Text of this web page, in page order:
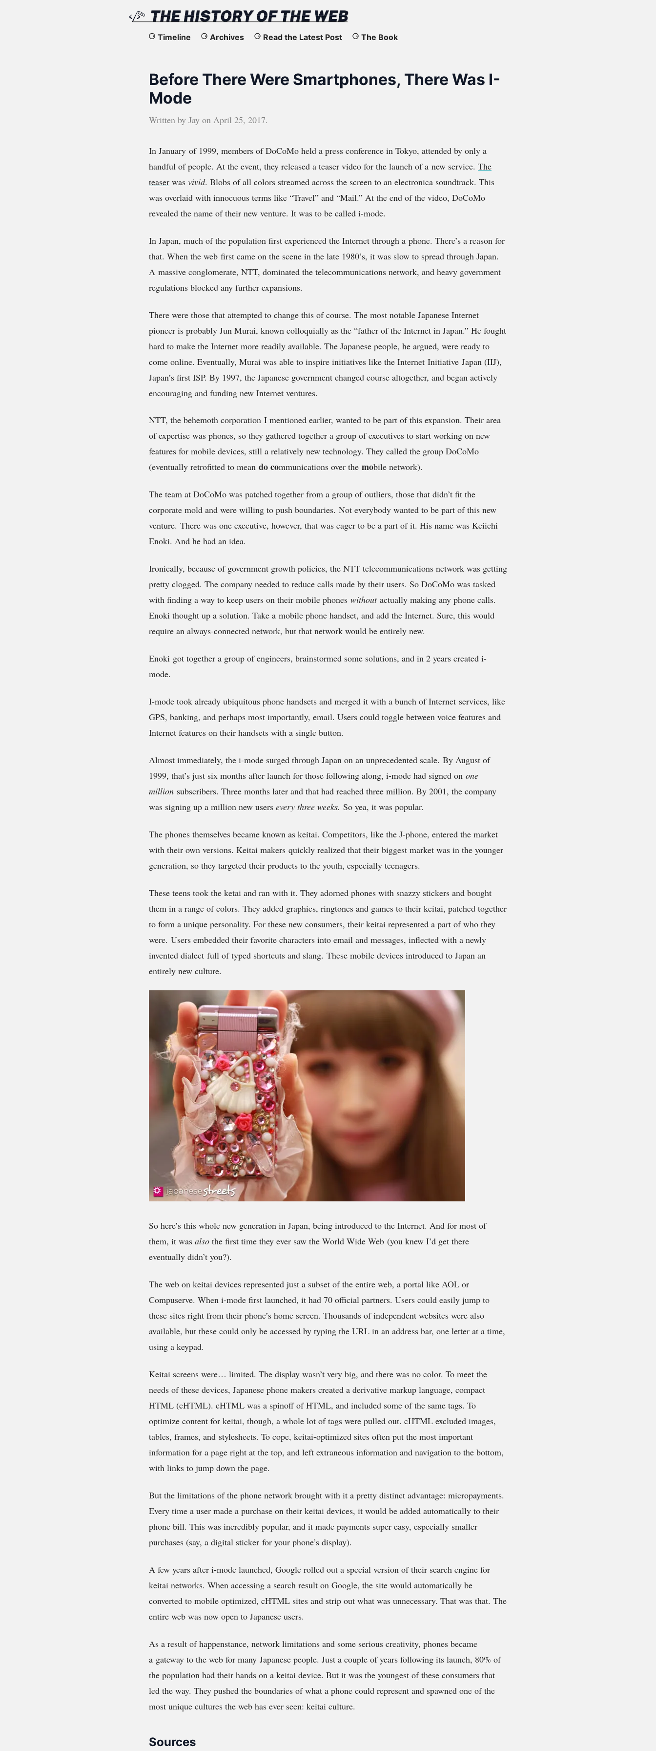
The
the
Web
Timeline Archives Read the Latest Post The Book
Before There Were Smartphones, There Was I-
Mode
Written by Jay on April 25, 2017.
In January of 1999, members of DoCoMo held a press conference in Tokyo, attended by only a
handful of people. At the event, they released a teaser video for the launch of a new service. The
teaser was vivid. Blobs of all colors streamed across the screen to an electronica soundtrack. This
was overlaid with innocuous terms like “Travel” and “Mail.” At the end of the video, DoCoMo
revealed the name of their new venture. It was to be called i-mode.
In Japan, much of the population first experienced the Internet through a phone. There’s a reason for
that. When the web first came on the scene in the late 1980’s, it was slow to spread through Japan.
A massive conglomerate, NTT, dominated the telecommunications network, and heavy government
regulations blocked any further expansions.
There were those that attempted to change this of course. The most notable Japanese Internet
pioneer is probably Jun Murai, known colloquially as the “father of the Internet in Japan.” He fought
hard to make the Internet more readily available. The Japanese people, he argued, were ready to
come online. Eventually, Murai was able to inspire initiatives like the Internet Initiative Japan (IIJ),
Japan’s first ISP. By 1997, the Japanese government changed course altogether, and began actively
encouraging and funding new Internet ventures.
NTT, the behemoth corporation I mentioned earlier, wanted to be part of this expansion. Their area
of expertise was phones, so they gathered together a group of executives to start working on new
features for mobile devices, still a relatively new technology. They called the group DoCoMo
(eventually retrofitted to mean do communications over the mobile network).
The team at DoCoMo was patched together from a group of outliers, those that didn’t fit the
corporate mold and were willing to push boundaries. Not everybody wanted to be part of this new
venture. There was one executive, however, that was eager to be a part of it. His name was Keiichi
Enoki. And he had an idea.
Ironically, because of government growth policies, the NTT telecommunications network was getting
pretty clogged. The company needed to reduce calls made by their users. So DoCoMo was tasked
with finding a way to keep users on their mobile phones without actually making any phone calls.
Enoki thought up a solution. Take a mobile phone handset, and add the Internet. Sure, this would
require an always-connected network, but that network would be entirely new.
Enoki got together a group of engineers, brainstormed some solutions, and in 2 years created i-
mode.
I-mode took already ubiquitous phone handsets and merged it with a bunch of Internet services, like
GPS, banking, and perhaps most importantly, email. Users could toggle between voice features and
Internet features on their handsets with a single button.
Almost immediately, the i-mode surged through Japan on an unprecedented scale. By August of
1999, that’s just six months after launch for those following along, i-mode had signed on one
million subscribers. Three months later and that had reached three million. By 2001, the company
was signing up a million new users every three weeks. So yea, it was popular.
The phones themselves became known as keitai. Competitors, like the J-phone, entered the market
with their own versions. Keitai makers quickly realized that their biggest market was in the younger
generation, so they targeted their products to the youth, especially teenagers.
These teens took the ketai and ran with it. They adorned phones with snazzy stickers and bought
them in a range of colors. They added graphics, ringtones and games to their keitai, patched together
to form a unique personality. For these new consumers, their keitai represented a part of who they
were. Users embedded their favorite characters into email and messages, inflected with a newly
invented dialect full of typed shortcuts and slang. These mobile devices introduced to Japan an
entirely new culture.
So here’s this whole new generation in Japan, being introduced to the Internet. And for most of
them, it was also the first time they ever saw the World Wide Web (you knew I’d get there
eventually didn’t you?).
The web on keitai devices represented just a subset of the entire web, a portal like AOL or
Compuserve. When i-mode first launched, it had 70 official partners. Users could easily jump to
these sites right from their phone’s home screen. Thousands of independent websites were also
available, but these could only be accessed by typing the URL in an address bar, one letter at a time,
using a keypad.
Keitai screens were… limited. The display wasn’t very big, and there was no color. To meet the
needs of these devices, Japanese phone makers created a derivative markup language, compact
HTML (cHTML). cHTML was a spinoff of HTML, and included some of the same tags. To
optimize content for keitai, though, a whole lot of tags were pulled out. cHTML excluded images,
tables, frames, and stylesheets. To cope, keitai-optimized sites often put the most important
information for a page right at the top, and left extraneous information and navigation to the bottom,
with links to jump down the page.
But the limitations of the phone network brought with it a pretty distinct advantage: micropayments.
Every time a user made a purchase on their keitai devices, it would be added automatically to their
phone bill. This was incredibly popular, and it made payments super easy, especially smaller
purchases (say, a digital sticker for your phone’s display).
A few years after i-mode launched, Google rolled out a special version of their search engine for
keitai networks. When accessing a search result on Google, the site would automatically be
converted to mobile optimized, cHTML sites and strip out what was unnecessary. That was that. The
entire web was now open to Japanese users.
As a result of happenstance, network limitations and some serious creativity, phones became
a gateway to the web for many Japanese people. Just a couple of years following its launch, 80% of
the population had their hands on a keitai device. But it was the youngest of these consumers that
led the way. They pushed the boundaries of what a phone could represent and spawned one of the
most unique cultures the web has ever seen: keitai culture.
Sources